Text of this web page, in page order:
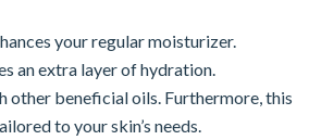
your regular moisturizer.
an extra layer of hydration.
other beneficial oils. Furthermore, this
to your skin’s needs.